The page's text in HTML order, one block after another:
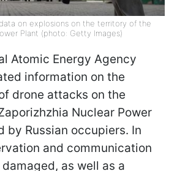
on explosions on the territory of the
Plant (photo: Getty Images)
Atomic Energy Agency
information on the
drone attacks on the
Nuclear Power
by Russian occupiers. In
and communication
as well as a